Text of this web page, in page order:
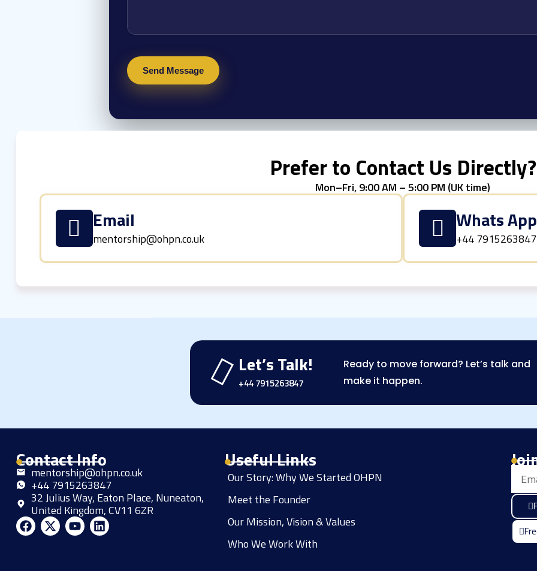
Prefer to Contact Us Directly?
Mon–Fri, 9:00 AM – 5:00 PM (UK time)
Email
mentorship@ohpn.co.uk
Whats App
+44 7915263847
Let’s Talk!
+44 7915263847
Ready to move forward? Let’s talk and
make it happen.
Contact Info
mentorship@ohpn.co.uk
+44 7915263847
32 Julius Way, Eaton Place, Nuneaton,
United Kingdom, CV11 6ZR
F
a
X
-
Y
o
L
i
Useful Links
Our Story: Why We Started OHPN
Meet the Founder
Our Mission, Vision & Values
Who We Work With
Email